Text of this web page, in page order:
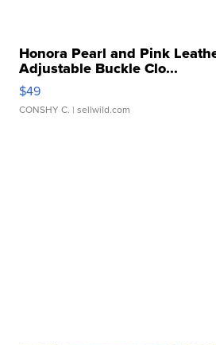
Honora Pearl and Pink
Adjustable Buckle Clo...
$49
CONSHY C. | sellwild.com